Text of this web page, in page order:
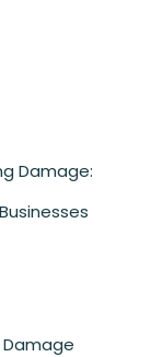
Damage:
Damage